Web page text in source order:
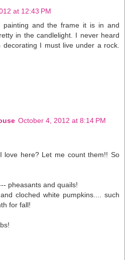
at 12:43 PM
painting and the frame it is in and
in the candlelight. I never heard
I must live under a rock.
October 4, 2012 at 8:14 PM
love here? Let me count them!! So
pheasants and quails!
cloched white pumpkins.... such
for fall!